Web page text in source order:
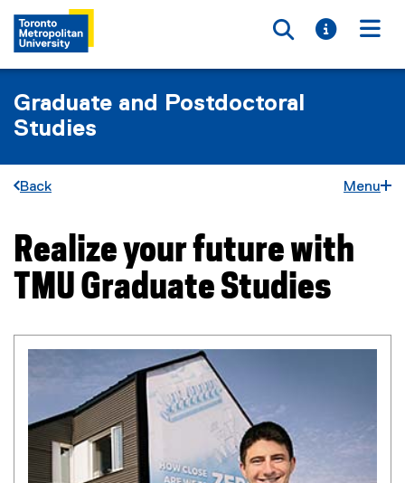
Toggle
Toggle
Graduate and Postdoctoral
Studies
Back Menu
You are now in the main content area
Realize your future with
TMU Graduate Studies